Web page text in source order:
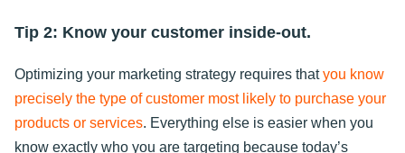
Tip 2: Know your customer inside-out.
Optimizing your marketing strategy requires thatyou know
precisely the type of customer most likely to purchase your
products or services. Everything else is easier when you
know exactly who you are targeting because today’s